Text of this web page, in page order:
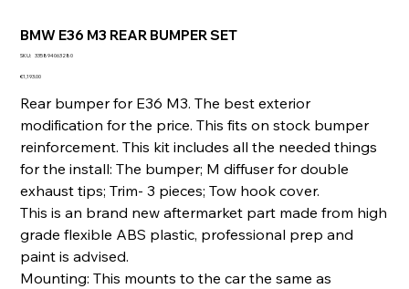
BMW E36 M3 REAR BUMPER SET
SKU: SKU
335894063280
Price
€1,193.00
Rear bumper for E36 M3. The best exterior
modification for the price. This fits on stock bumper
reinforcement. This kit includes all the needed things
for the install: The bumper; M diffuser for double
exhaust tips; Trim- 3 pieces; Tow hook cover.
This is an brand new aftermarket part made from high
grade flexible ABS plastic, professional prep and
paint is advised.
Mounting: This mounts to the car the same as